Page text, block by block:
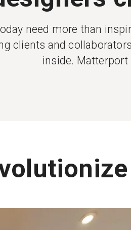
need more than
clients and
inside.